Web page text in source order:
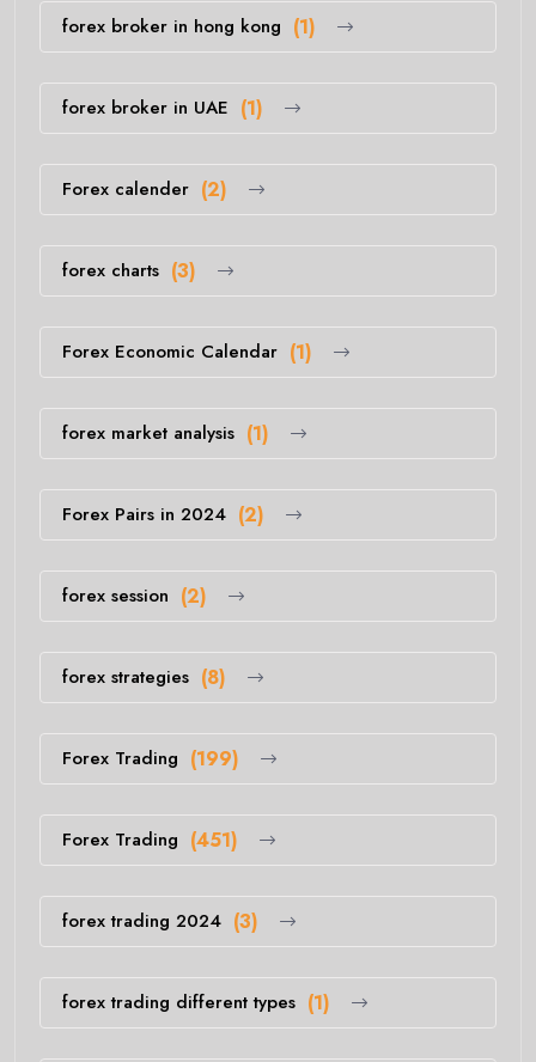
forex broker in hong kong (1)
forex broker in UAE (1)
Forex calender (2)
forex charts (3)
Forex Economic Calendar (1)
forex market analysis (1)
Forex Pairs in 2024 (2)
forex session (2)
forex strategies (8)
Forex Trading (199)
Forex Trading (451)
forex trading 2024 (3)
forex trading different types (1)